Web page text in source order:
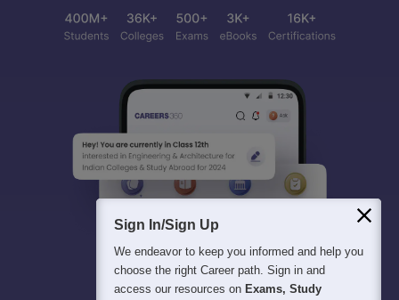
Sign In/Sign Up
We endeavor to keep you informed and help you
choose the right Career path. Sign in and
access our resources on Exams, Study